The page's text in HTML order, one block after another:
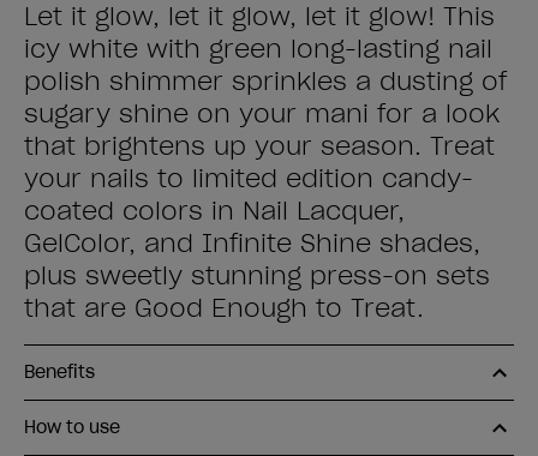
Let it glow, let it glow, let it glow! This
icy white with green long-lasting nail
polish shimmer sprinkles a dusting of
sugary shine on your mani for a look
that brightens up your season. Treat
your nails to limited edition candy-
coated colors in Nail Lacquer,
GelColor, and Infinite Shine shades,
plus sweetly stunning press-on sets
that are Good Enough to Treat.
Benefits
How to use